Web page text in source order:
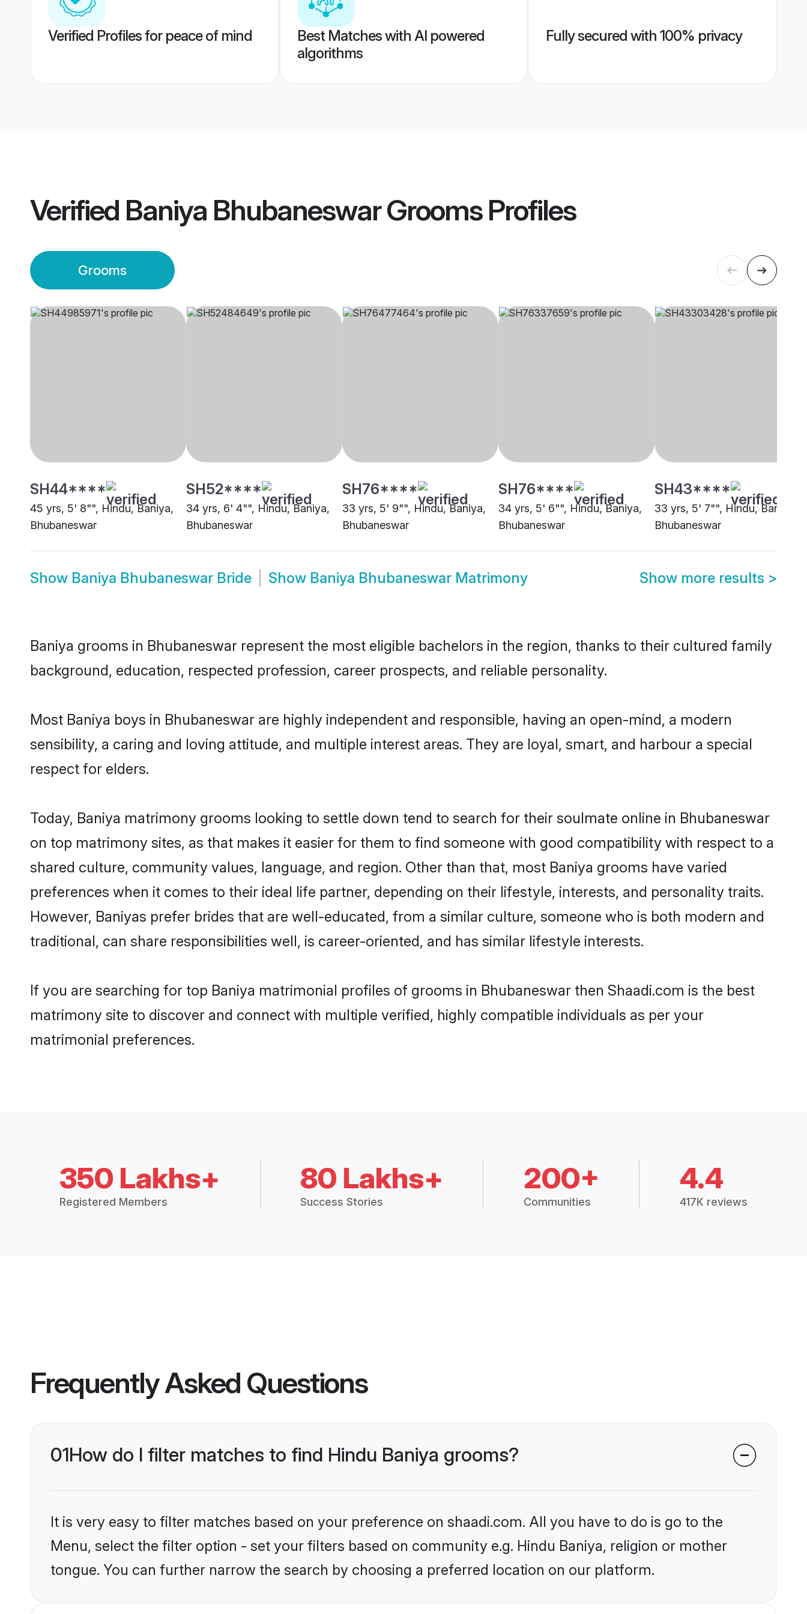
Verified Profiles for peace of mind
Best Matches with AI powered
algorithms
Fully secured with 100% privacy
Verified Baniya Bhubaneswar GroomsProfiles
Grooms
SH44****
45 yrs, 5' 8"", Hindu, Baniya,
Bhubaneswar
SH52****
34 yrs, 6' 4"", Hindu, Baniya,
Bhubaneswar
SH76****
33 yrs, 5' 9"", Hindu, Baniya,
Bhubaneswar
SH76****
34 yrs, 5' 6"", Hindu, Baniya,
Bhubaneswar
SH43****
33 yrs, 5' 7"", Hindu, Baniya,
Bhubaneswar
Show Baniya Bhubaneswar Bride Show Baniya Bhubaneswar Matrimony Show more results >
Baniya grooms in Bhubaneswar represent the most eligible bachelors in the region, thanks to their cultured family
background, education, respected profession, career prospects, and reliable personality.
Most Baniya boys in Bhubaneswar are highly independent and responsible, having an open-mind, a modern
sensibility, a caring and loving attitude, and multiple interest areas. They are loyal, smart, and harbour a special
respect for elders.
Today, Baniya matrimony grooms looking to settle down tend to search for their soulmate online in Bhubaneswar
on top matrimony sites, as that makes it easier for them to find someone with good compatibility with respect to a
shared culture, community values, language, and region. Other than that, most Baniya grooms have varied
preferences when it comes to their ideal life partner, depending on their lifestyle, interests, and personality traits.
However, Baniyas prefer brides that are well-educated, from a similar culture, someone who is both modern and
traditional, can share responsibilities well, is career-oriented, and has similar lifestyle interests.
If you are searching for top Baniya matrimonial profiles of grooms in Bhubaneswar then Shaadi.com is the best
matrimony site to discover and connect with multiple verified, highly compatible individuals as per your
matrimonial preferences.
350 Lakhs+
Registered Members
80 Lakhs+
Success Stories
200+
Communities
4.4
417K reviews
Frequently Asked Questions
01How do I filter matches to find Hindu Baniya grooms?
It is very easy to filter matches based on your preference on shaadi.com. All you have to do is go to the
Menu, select the filter option - set your filters based on community e.g. Hindu Baniya, religion or mother
tongue. You can further narrow the search by choosing a preferred location on our platform.